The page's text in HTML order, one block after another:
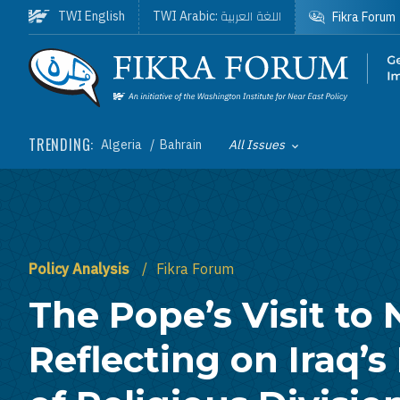
Skip to main content
Homepage
TRENDING: Algeria Bahrain Toggle List of
All Issues
TWI English TWI Arabic: اللغة العربية Fikra Forum
Policy Analysis Fikra Forum
The Pope’s Visit to
Reflecting on Iraq’s